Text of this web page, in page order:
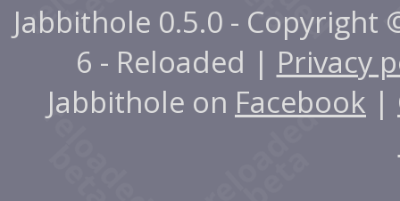
Jabbithole 0.5.0 - Copyright
6 - Reloaded | Privacy
Jabbithole on Facebook |